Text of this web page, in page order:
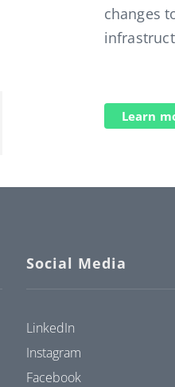
changes
Learn
Social Media
LinkedIn
Instagram
Facebook